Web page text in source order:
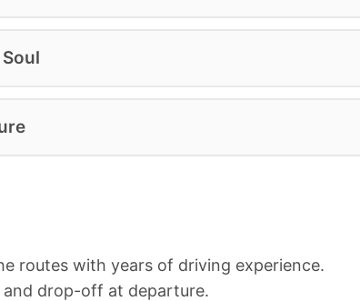
routes with years of driving experience.
drop-off at departure.